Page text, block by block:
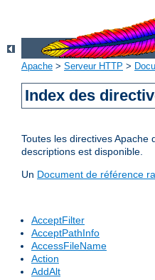
Apache > Serveur HTTP >
Index des
Toutes les directives
descriptions est disponible.
Un Document de référence
AcceptFilter
AcceptPathInfo
AccessFileName
Action
AddAlt